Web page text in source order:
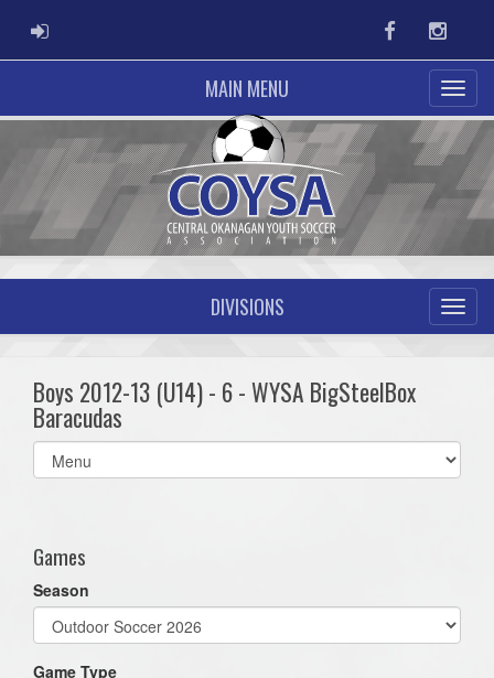
ADMIN LOGIN Facebook
MAIN MENU
DIVISIONS
Boys 2012-13 (U14) - 6 - WYSA BigSteelBox
Baracudas
Select
list(select
Games
Season
Game Type